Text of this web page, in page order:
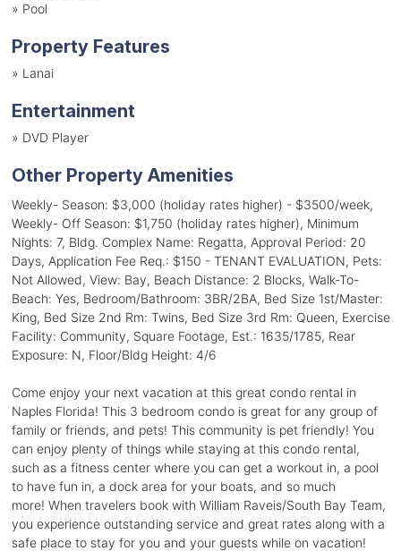
» Pool
Property Features
» Lanai
Entertainment
» DVD Player
Other Property Amenities
Weekly- Season: $3,000 (holiday rates higher) - $3500/week,
Weekly- Off Season: $1,750 (holiday rates higher), Minimum
Nights: 7, Bldg. Complex Name: Regatta, Approval Period: 20
Days, Application Fee Req.: $150 - TENANT EVALUATION, Pets:
Not Allowed, View: Bay, Beach Distance: 2 Blocks, Walk-To-
Beach: Yes, Bedroom/Bathroom: 3BR/2BA, Bed Size 1st/Master:
King, Bed Size 2nd Rm: Twins, Bed Size 3rd Rm: Queen, Exercise
Facility: Community, Square Footage, Est.: 1635/1785, Rear
Exposure: N, Floor/Bldg Height: 4/6
Come enjoy your next vacation at this great condo rental in
Naples Florida! This 3 bedroom condo is great for any group of
family or friends, and pets! This community is pet friendly! You
can enjoy plenty of things while staying at this condo rental,
such as a fitness center where you can get a workout in, a pool
to have fun in, a dock area for your boats, and so much
more! When travelers book with William Raveis/South Bay Team,
you experience outstanding service and great rates along with a
safe place to stay for you and your guests while on vacation!